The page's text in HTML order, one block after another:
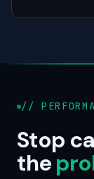
//
Stop
the